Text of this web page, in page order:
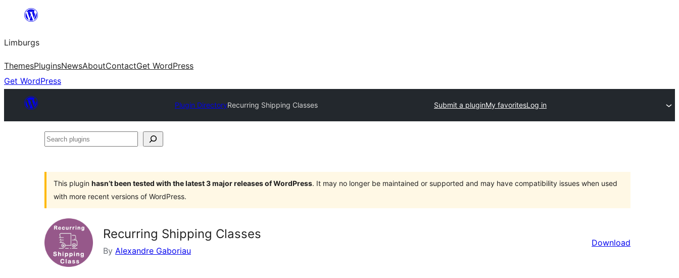
content
Limburgs
ThemesPluginsNewsAboutContactGet WordPress
Get WordPress
Plugin DirectoryRecurring Shipping Classes Submit a pluginMy favoritesLog in
Search
This plugin hasn’t been tested with the latest 3 major releases of WordPress. It may no longer be maintained or supported and may have compatibility issues when used
with more recent versions of WordPress.
Recurring Shipping Classes
By Alexandre Gaboriau
Download